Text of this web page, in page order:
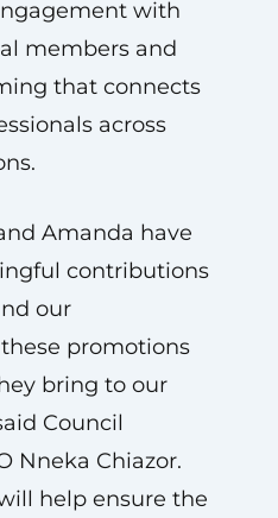
with
members and
that connects
across
Amanda have
contributions
our
promotions
bring to our
Council
Nneka Chiazor.
help ensure the